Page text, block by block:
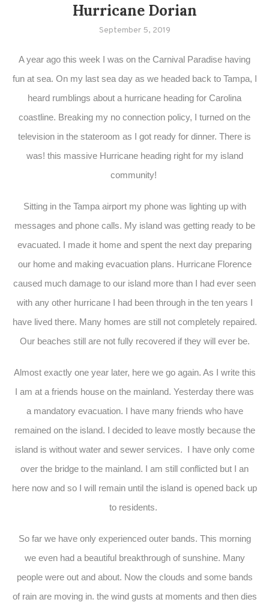
Hurricane Dorian
September 5, 2019
A year ago this week I was on the Carnival Paradise having
fun at sea. On my last sea day as we headed back to Tampa, I
heard rumblings about a hurricane heading for Carolina
coastline. Breaking my no connection policy, I turned on the
television in the stateroom as I got ready for dinner. There is
was! this massive Hurricane heading right for my island
community!
Sitting in the Tampa airport my phone was lighting up with
messages and phone calls. My island was getting ready to be
evacuated. I made it home and spent the next day preparing
our home and making evacuation plans. Hurricane Florence
caused much damage to our island more than I had ever seen
with any other hurricane I had been through in the ten years I
have lived there. Many homes are still not completely repaired.
Our beaches still are not fully recovered if they will ever be.
Almost exactly one year later, here we go again. As I write this
I am at a friends house on the mainland. Yesterday there was
a mandatory evacuation. I have many friends who have
remained on the island. I decided to leave mostly because the
island is without water and sewer services. I have only come
over the bridge to the mainland. I am still conflicted but I an
here now and so I will remain until the island is opened back up
to residents.
So far we have only experienced outer bands. This morning
we even had a beautiful breakthrough of sunshine. Many
people were out and about. Now the clouds and some bands
of rain are moving in. the wind gusts at moments and then dies